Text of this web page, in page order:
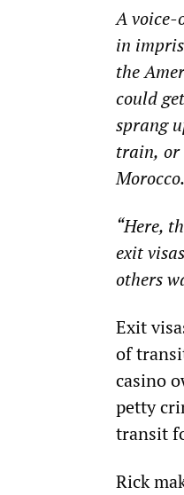
A voice-
in
the
could get
sprang
train, or
Morocco.
“Here,
exit
others
Exit
of
casino
petty
transit
Rick